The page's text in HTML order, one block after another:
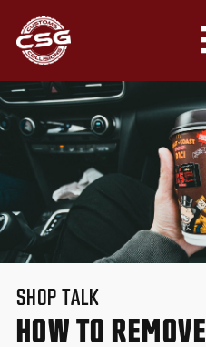
SHOP TALK
HOW TO